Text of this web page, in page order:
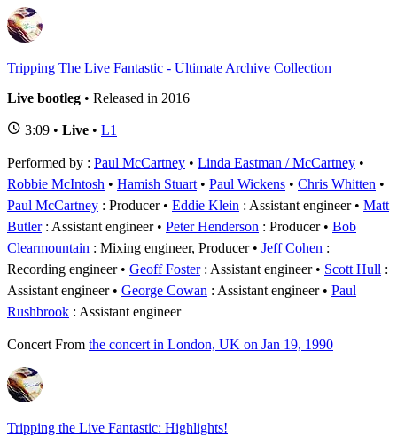
Tripping The Live Fantastic - Ultimate Archive Collection
Live bootleg • Released in 2016
3:09 • Live • L1
Performed by : Paul McCartney • Linda Eastman / McCartney •
Robbie McIntosh • Hamish Stuart • Paul Wickens • Chris Whitten
Paul McCartney : Producer Eddie Klein : Assistant engineer
Matt
Butler: Assistant engineer Peter Henderson : Producer
Bob
Clearmountain : Mixing engineer, Producer Jeff Cohen :
Recording engineer
Geoff Foster: Assistant engineer Scott Hull :
Assistant engineer
George Cowan : Assistant engineer
Paul
Rushbrook : Assistant engineer
Concert From the concert in London, UK on Jan 19, 1990
Tripping the Live Fantastic: Highlights!